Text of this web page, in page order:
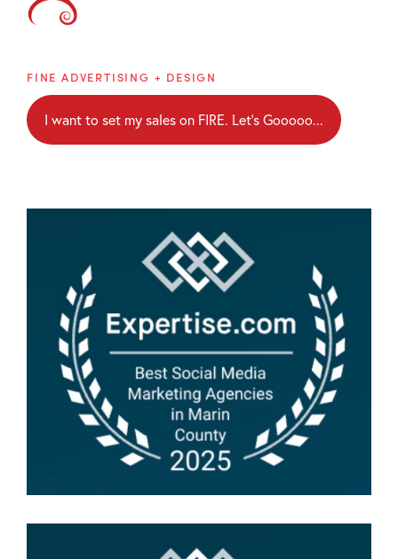
Brainblaze
FINE ADVERTISING + DESIGN
I want to set my sales on FIRE. Let's Gooooo...